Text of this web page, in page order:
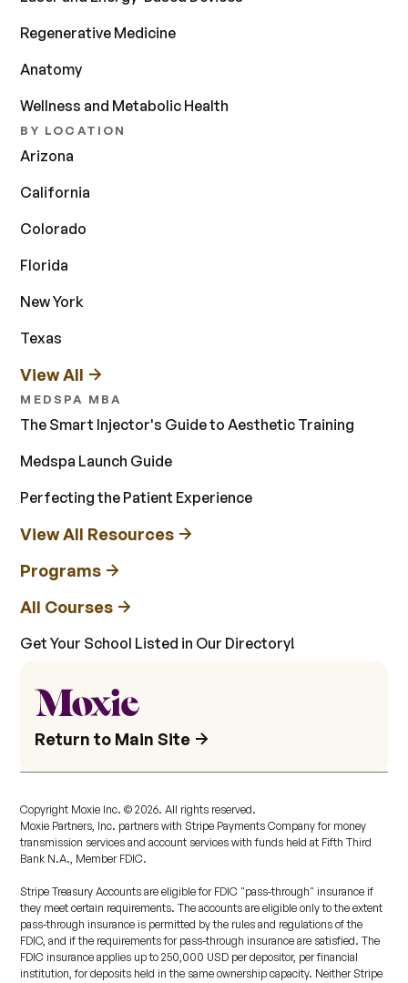
Regenerative Medicine
Anatomy
Wellness and Metabolic Health
BY LOCATION
Arizona
California
Colorado
Florida
New York
Texas
View All
MEDSPA MBA
The Smart Injector's Guide to Aesthetic Training
Medspa Launch Guide
Perfecting the Patient Experience
View All Resources
Programs
All Courses
Get Your School Listed in Our Directory!
Return to Main Site
Copyright Moxie Inc. ©2026. All rights reserved.
Moxie Partners, Inc. partners with Stripe Payments Company for money
transmission services and account services with funds held at Fifth Third
Bank N.A., Member FDIC.
Stripe Treasury Accounts are eligible for FDIC "pass-through" insurance if
they meet certain requirements. The accounts are eligible only to the extent
pass-through insurance is permitted by the rules and regulations of the
FDIC, and if the requirements for pass-through insurance are satisfied. The
FDIC insurance applies up to 250,000 USD per depositor, per financial
institution, for deposits held in the same ownership capacity. Neither Stripe